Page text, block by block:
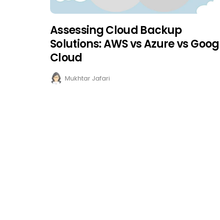
Assessing Cloud Backup
Solutions: AWS vs Azure vs
Cloud
Mukhtar Jafari